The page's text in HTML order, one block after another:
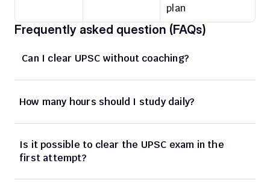
plan
Frequently asked question (FAQs)
Can I clear UPSC without coaching?
How many hours should I study daily?
Is it possible to clear the UPSC exam in the
first attempt?